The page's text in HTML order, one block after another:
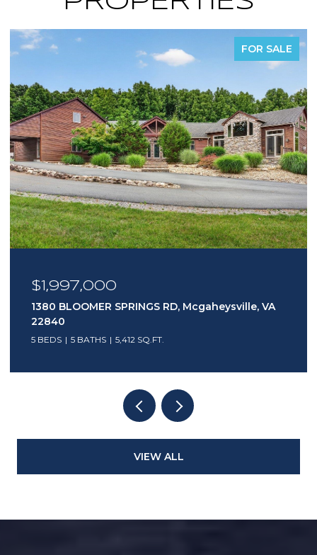
FOR SALE
$1,997,000
1380 BLOOMER SPRINGS RD, Mcgaheysville, VA
22840
5 BEDS 5 BATHS 5,412 SQ.FT.
VIEW ALL